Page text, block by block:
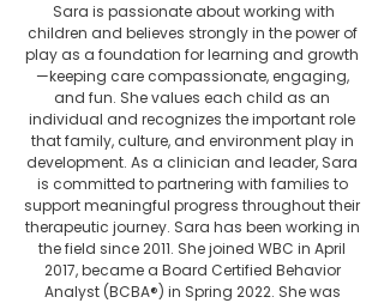
​​Sara is passionate about working with
children and believes strongly in the power of
play as a foundation for learning and growth
—keeping care compassionate, engaging,
and fun. She values each child as an
individual and recognizes the important role
that family, culture, and environment play in
development. As a clinician and leader, Sara
is committed to partnering with families to
support meaningful progress throughout their
therapeutic journey. Sara has been working in
the field since 2011. She joined WBC in April
2017, became a Board Certified Behavior
Analyst (BCBA®) in Spring 2022. She was